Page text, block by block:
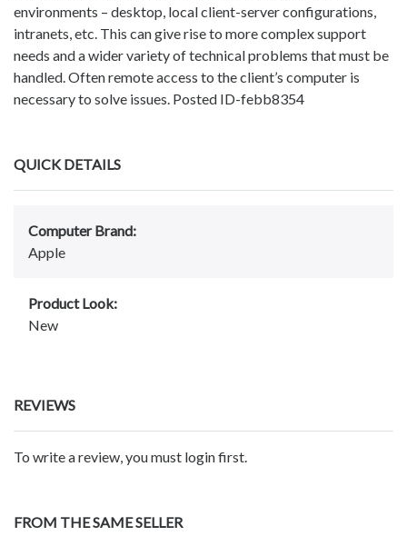
environments – desktop, local client-server configurations,
intranets, etc. This can give rise to more complex support
needs and a wider variety of technical problems that must be
handled. Often remote access to the client’s computer is
necessary to solve issues. Posted ID-febb8354
QUICK DETAILS
Computer Brand:
Apple
Product Look:
New
REVIEWS
To write a review, you must login first.
FROM THE SAME SELLER